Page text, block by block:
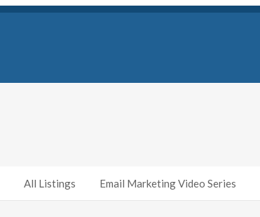
All Listings Email Marketing Video Series